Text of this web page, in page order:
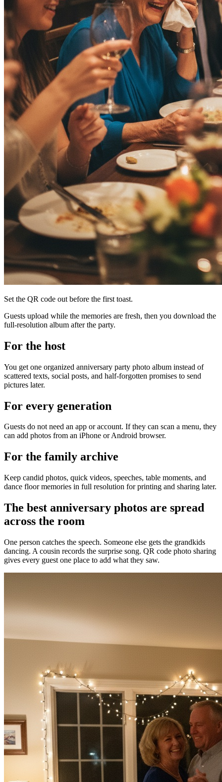
Set the QR code out before the first toast.
Guests upload while the memories are fresh, then you download the
full-resolution album after the party.
For the host
You get one organized anniversary party photo album instead of
scattered texts, social posts, and half-forgotten promises to send
pictures later.
For every generation
Guests do not need an app or account. If they can scan a menu, they
can add photos from an iPhone or Android browser.
For the family archive
Keep candid photos, quick videos, speeches, table moments, and
dance floor memories in full resolution for printing and sharing later.
The best anniversary photos are spread
across the room
One person catches the speech. Someone else gets the grandkids
dancing. A cousin records the surprise song. QR code photo sharing
gives every guest one place to add what they saw.